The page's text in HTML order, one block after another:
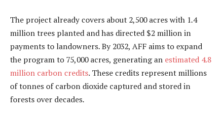
The project already covers about 2,500 acres with 1.4
million trees planted and has directed $2 million in
payments to landowners. By 2032, AFF aims to expand
the program to 75,000 acres, generating an estimated 4.8
million carbon credits. These credits represent millions
of tonnes of carbon dioxide captured and stored in
forests over decades.